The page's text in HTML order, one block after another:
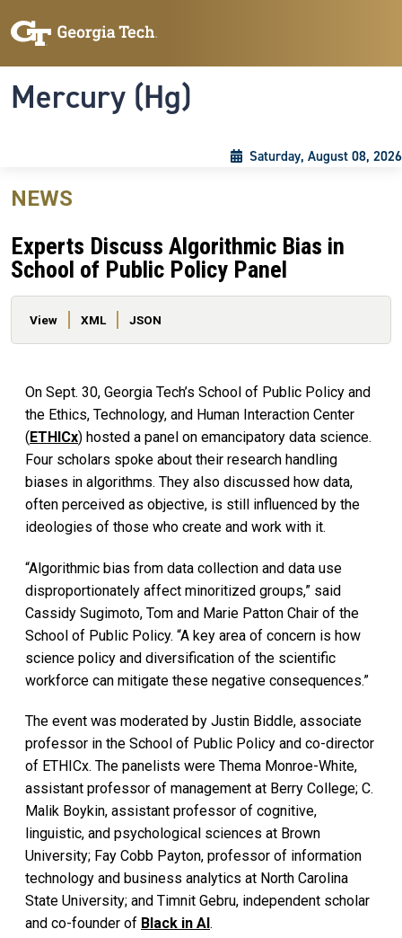
Mercury (Hg)
Saturday, August 08, 2026
NEWS
Experts Discuss Algorithmic Bias in
School of Public Policy Panel
Primary tabs
View XML JSON
On Sept. 30, Georgia Tech’s School of Public Policy and
the Ethics, Technology, and Human Interaction Center
(ETHICx) hosted a panel on emancipatory data science.
Four scholars spoke about their research handling
biases in algorithms. They also discussed how data,
often perceived as objective, is still influenced by the
ideologies of those who create and work with it.
“Algorithmic bias from data collection and data use
disproportionately affect minoritized groups,” said
Cassidy Sugimoto, Tom and Marie Patton Chair of the
School of Public Policy. “A key area of concern is how
science policy and diversification of the scientific
workforce can mitigate these negative consequences.”
The event was moderated by Justin Biddle, associate
professor in the School of Public Policy and co-director
of ETHICx. The panelists were Thema Monroe-White,
assistant professor of management at Berry College; C.
Malik Boykin, assistant professor of cognitive,
linguistic, and psychological sciences at Brown
University; Fay Cobb Payton, professor of information
technology and business analytics at North Carolina
State University; and Timnit Gebru, independent scholar
and co-founder of Black in AI .